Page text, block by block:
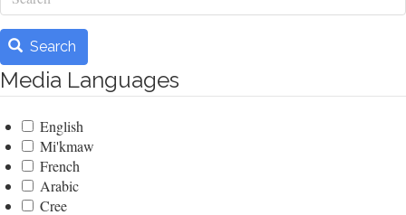
Search
Media Languages
English
Mi'kmaw
French
Arabic
Cree